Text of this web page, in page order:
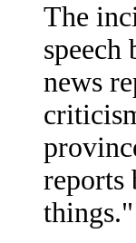
The
news
reports
things."